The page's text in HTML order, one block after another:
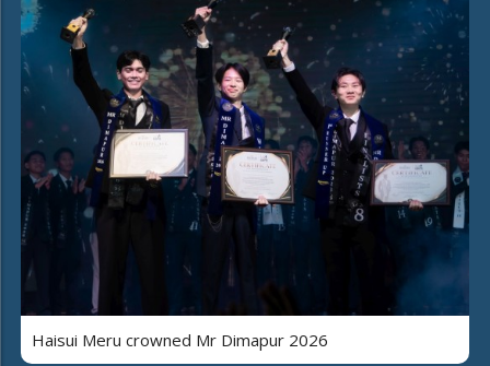
Haisui Meru crowned Mr Dimapur 2026